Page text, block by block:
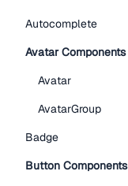
Autocomplete
Avatar Components
Avatar
AvatarGroup
Badge
Button Components